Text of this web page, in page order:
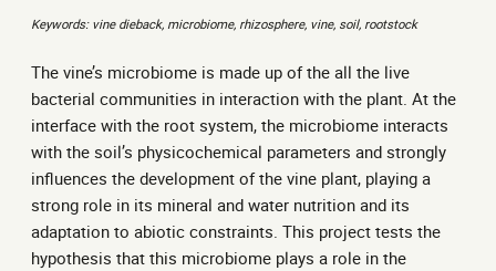
Keywords: vine dieback, microbiome, rhizosphere, vine, soil, rootstock
The vine’s microbiome is made up of the all the live
bacterial communities in interaction with the plant. At the
interface with the root system, the microbiome interacts
with the soil’s physicochemical parameters and strongly
influences the development of the vine plant, playing a
strong role in its mineral and water nutrition and its
adaptation to abiotic constraints. This project tests the
hypothesis that this microbiome plays a role in the